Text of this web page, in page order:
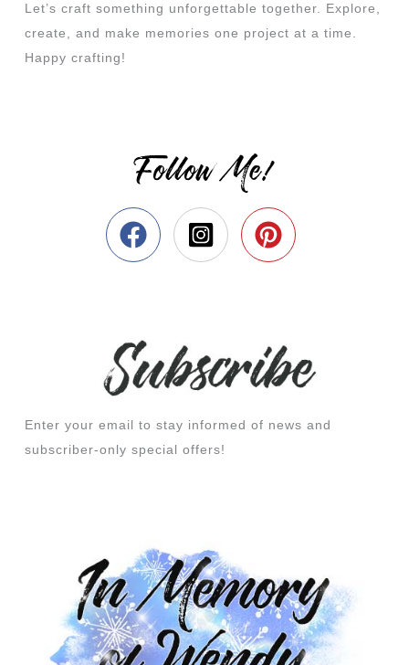
Let’s craft something unforgettable together. Explore,
create, and make memories one project at a time.
Happy crafting!
Follow Me!
Enter your email to stay informed of news and
subscriber-only special offers!